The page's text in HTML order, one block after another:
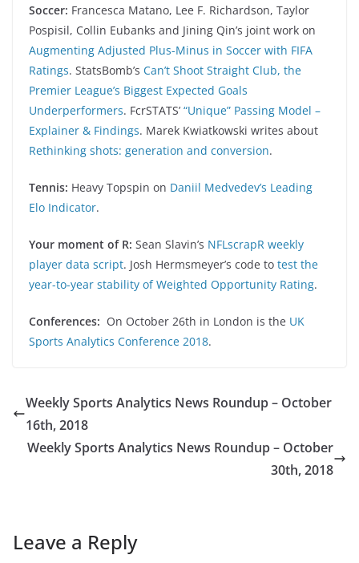
Soccer: Francesca Matano, Lee F. Richardson, Taylor
Pospisil, Collin Eubanks and Jining Qin’s joint work on
Augmenting Adjusted Plus-Minus in Soccer with FIFA
Ratings. StatsBomb’s Can’t Shoot Straight Club, the
Premier League’s Biggest Expected Goals
Underperformers. FcrSTATS’ “Unique” Passing Model –
Explainer & Findings. Marek Kwiatkowski writes about
Rethinking shots: generation and conversion.
Tennis: Heavy Topspin on Daniil Medvedev’s Leading
Elo Indicator.
Your moment of R: Sean Slavin’s NFLscrapR weekly
player data script. Josh Hermsmeyer’s code to test the
year-to-year stability of Weighted Opportunity Rating.
Conferences: On October 26th in London is the UK
Sports Analytics Conference 2018.
Weekly Sports Analytics News Roundup – October
16th, 2018
Weekly Sports Analytics News Roundup – October
30th, 2018
Leave a Reply